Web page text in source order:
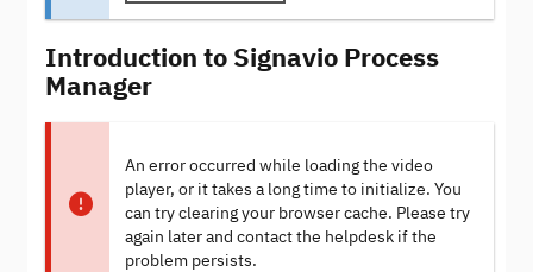
Introduction to Signavio Process
Manager
An error occurred while loading the video
player, or it takes a long time to initialize. You
can try clearing your browser cache. Please try
again later and contact the helpdesk if the
problem persists.